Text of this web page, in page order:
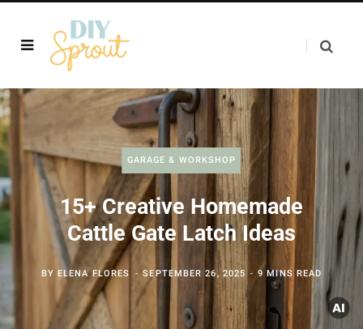
GARAGE & WORKSHOP
15+ Creative Homemade
Cattle Gate Latch Ideas
BYELENA FLORES SEPTEMBER 26, 2025 9 MINS READ